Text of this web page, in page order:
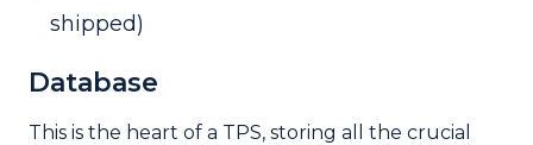
shipped)
Database
This is the heart of a TPS, storing all the crucial